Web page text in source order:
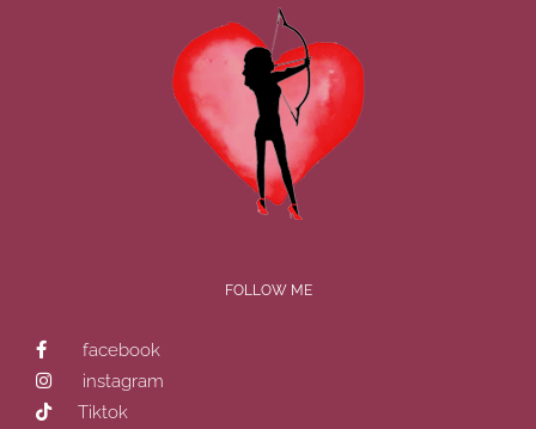
FOLLOW ME
facebook
instagram
Tiktok